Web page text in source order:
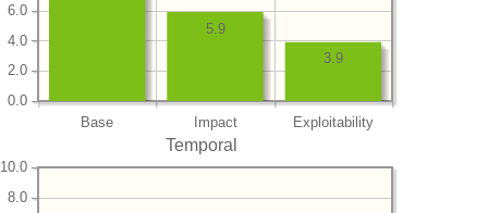
Base Impact Exploitability
0.0
2.0
4.0
6.0
3.9
5.9
Temporal
8.0
10.0